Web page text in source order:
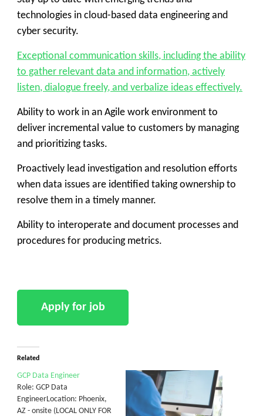
technologies in cloud-based data engineering and
cyber security.
Exceptional communication skills, including the ability
to gather relevant data and information, actively
listen, dialogue freely, and verbalize ideas effectively.
Ability to work in an Agile work environment to
deliver incremental value to customers by managing
and prioritizing tasks.
Proactively lead investigation and resolution efforts
when data issues are identified taking ownership to
resolve them in a timely manner.
Ability to interoperate and document processes and
procedures for producing metrics.
Related
GCP Data Engineer
Role: GCP Data
EngineerLocation: Phoenix,
AZ - onsite (LOCAL ONLY FOR